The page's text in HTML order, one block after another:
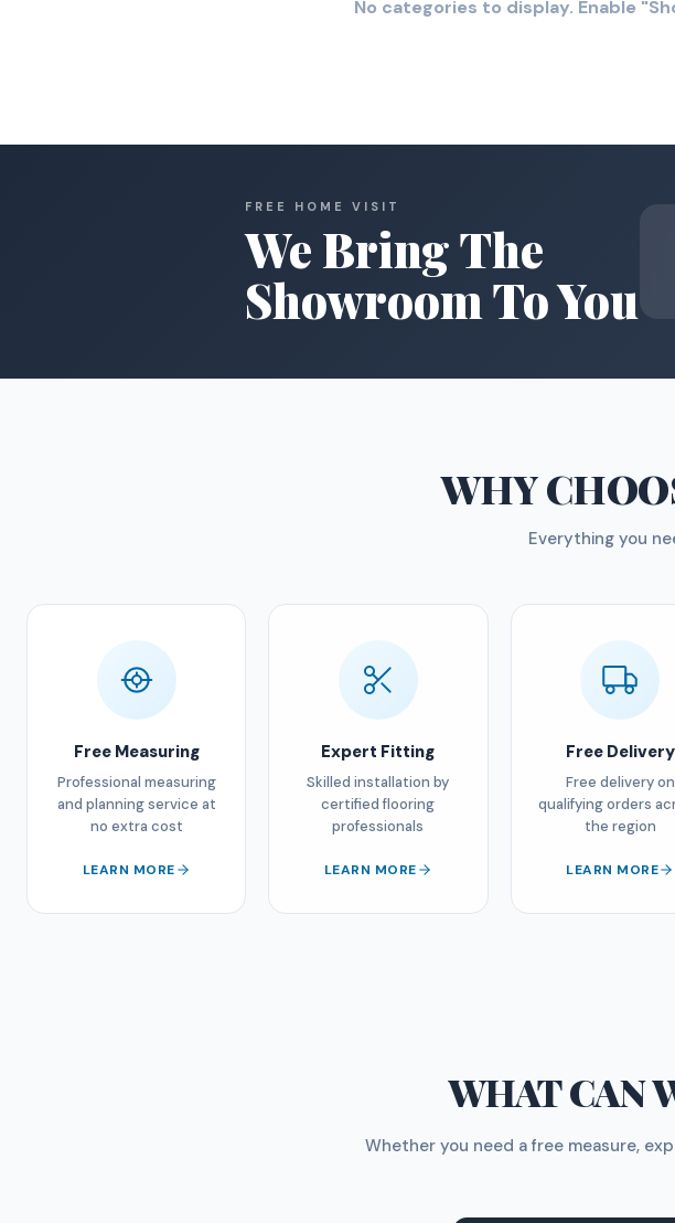
No categories to display. Enable
FREE HOME VISIT
We Bring The
Showroom To You
WHY
Everything you
Free Measuring
Professional measuring
and planning service at
no extra cost
LEARN MORE
Expert Fitting
Skilled installation by
certified flooring
professionals
LEARN MORE
Free Delivery
Free delivery on
qualifying orders
the region
LEARN MORE
WHAT CAN
Whether you need a free measure,